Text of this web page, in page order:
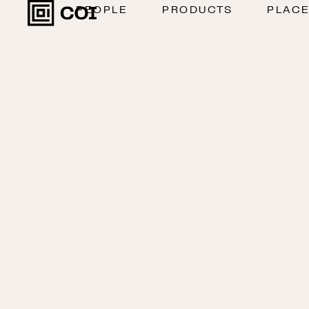
PEOPLE PRODUCTS